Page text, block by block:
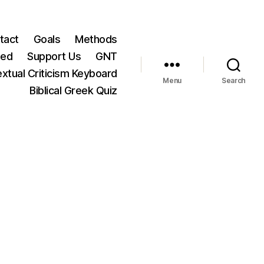
Goals
Methods
Support Us
GNT
Criticism Keyboard
Biblical Greek Quiz
Menu Search